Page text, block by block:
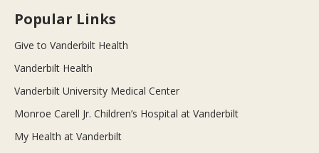
Popular Links
Give to Vanderbilt Health
Vanderbilt Health
Vanderbilt University Medical Center
Monroe Carell Jr. Children’s Hospital at Vanderbilt
My Health at Vanderbilt